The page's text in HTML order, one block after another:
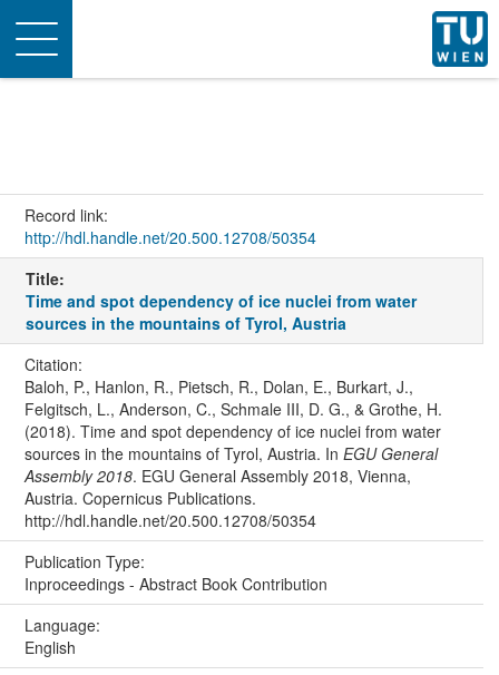
Toggle
navigation
Record link:
http://hdl.handle.net/20.500.12708/50354
Title:
Time and spot dependency of ice nuclei from water
sources in the mountains of Tyrol, Austria
Citation:
Baloh, P., Hanlon, R., Pietsch, R., Dolan, E., Burkart, J.,
Felgitsch, L., Anderson, C., Schmale III, D. G., & Grothe, H.
(2018). Time and spot dependency of ice nuclei from water
sources in the mountains of Tyrol, Austria. In EGU General
Assembly 2018. EGU General Assembly 2018, Vienna,
Austria. Copernicus Publications.
http://hdl.handle.net/20.500.12708/50354
Publication Type:
Inproceedings - Abstract Book Contribution
Language:
English